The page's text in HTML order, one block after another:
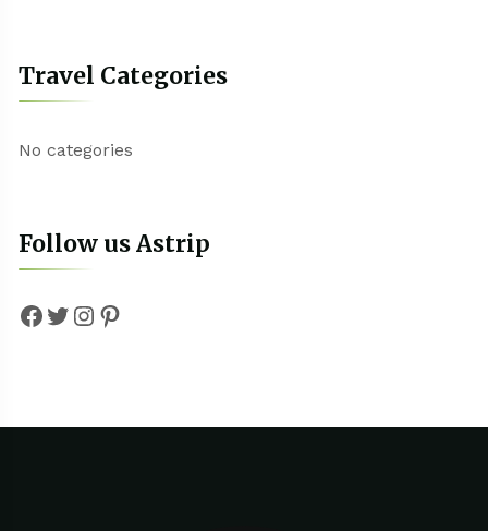
Travel Categories
No categories
Follow us Astrip
Facebook
Twitter
Instagram
Pinterest